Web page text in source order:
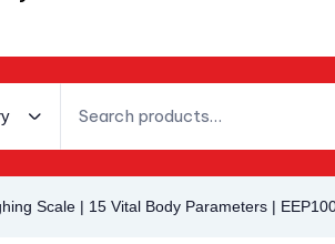
Scale | 15 Vital Body Parameters |